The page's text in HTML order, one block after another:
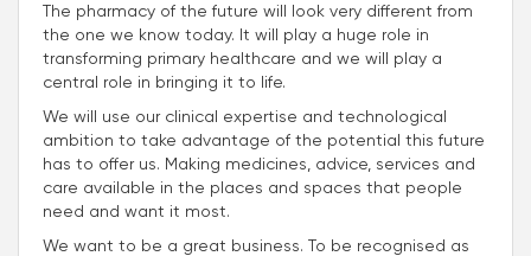
The pharmacy of the future will look very different from
the one we know today. It will play a huge role in
transforming primary healthcare and we will play a
central role in bringing it to life.
We will use our clinical expertise and technological
ambition to take advantage of the potential this future
has to offer us. Making medicines, advice, services and
care available in the places and spaces that people
need and want it most.
We want to be a great business. To be recognised as